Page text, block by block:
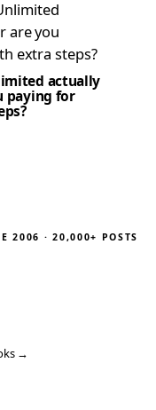
actually
paying for
2006 · 20,000+ POSTS
→